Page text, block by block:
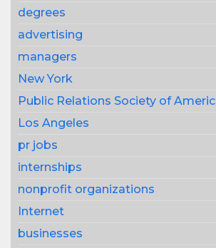
degrees
advertising
managers
New York
Public Relations Society of
Los Angeles
pr jobs
internships
nonprofit organizations
Internet
businesses